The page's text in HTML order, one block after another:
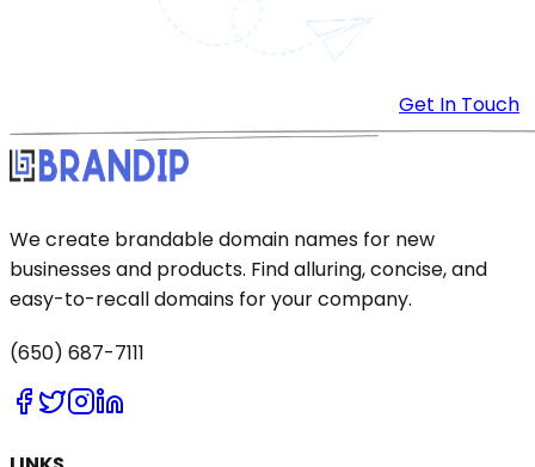
Get In Touch
We create brandable domain names for new
businesses and products. Find alluring, concise, and
easy-to-recall domains for your company.
(650) 687-7111